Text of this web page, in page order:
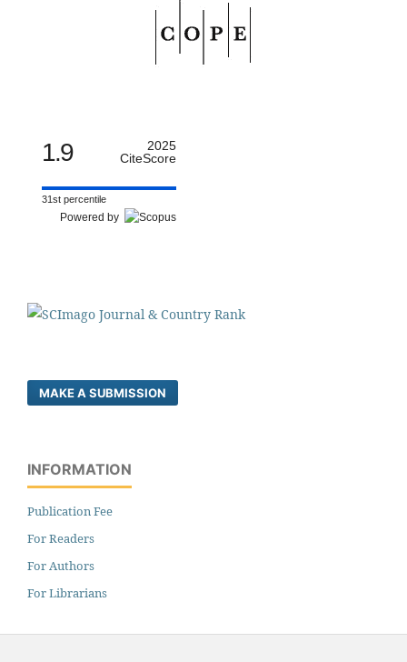
1.9
2025
CiteScore
31st percentile
Powered by
MAKE A SUBMISSION
INFORMATION
Publication Fee
For Readers
For Authors
For Librarians